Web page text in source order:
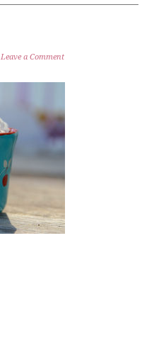
Leave a Comment